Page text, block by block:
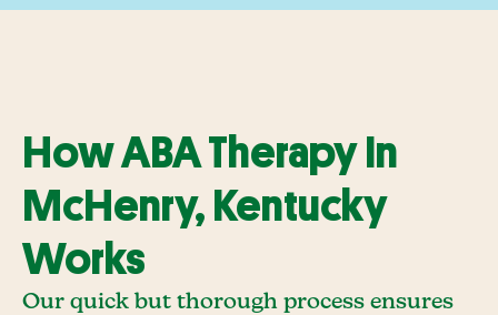
How ABA Therapy In
McHenry, Kentucky
Works
Our quick but thorough process ensures